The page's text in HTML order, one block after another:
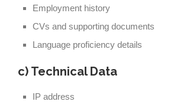
Employment history
CVs and supporting documents
Language proficiency details
c) Technical Data
IP address